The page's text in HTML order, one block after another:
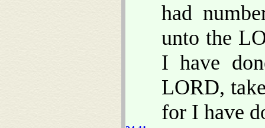
had
unto the
I have
LORD,
for I have